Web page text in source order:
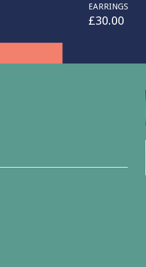
EARRINGS
£30.00